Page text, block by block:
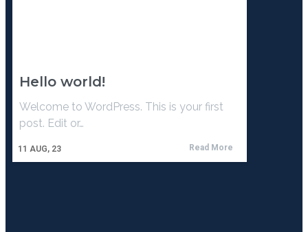
Hello world!
11 AUG, 23
Welcome to WordPress. This is your first
post. Edit or…
Read More